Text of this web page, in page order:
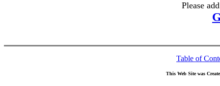
Please
Table of
This Web Site was